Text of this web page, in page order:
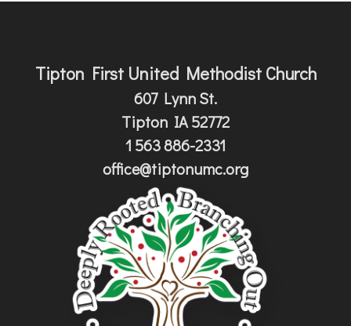
Tipton First United Methodist Church
607 Lynn St.
Tipton IA 52772
1 563 886-2331
office@tiptonumc.org